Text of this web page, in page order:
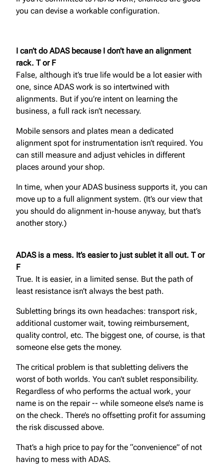
you can devise a workable configuration.
I can’t do ADAS because I don’t have an alignment
rack. T or F
False, although it’s true life would be a lot easier with
one, since ADAS work is so intertwined with
alignments. But if you’re intent on learning the
business, a full rack isn’t necessary.
Mobile sensors and plates mean a dedicated
alignment spot for instrumentation isn’t required. You
can still measure and adjust vehicles in different
places around your shop.
In time, when your ADAS business supports it, you can
move up to a full alignment system. (It’s our view that
you should do alignment in-house anyway, but that’s
another story.)
ADAS is a mess. It’s easier to just sublet it all out. T or
F
True. It is easier, in a limited sense. But the path of
least resistance isn’t always the best path.
Subletting brings its own headaches: transport risk,
additional customer wait, towing reimbursement,
quality control, etc. The biggest one, of course, is that
someone else gets the money.
The critical problem is that subletting delivers the
worst of both worlds. You can’t sublet responsibility.
Regardless of who performs the actual work, your
name is on the repair -- while someone else’s name is
on the check. There’s no offsetting profit for assuming
the risk discussed above.
That’s a high price to pay for the “convenience” of not
having to mess with ADAS.